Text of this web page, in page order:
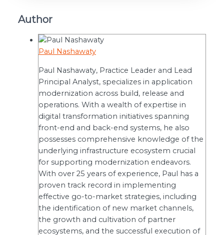
Author
Paul Nashawaty
Paul Nashawaty, Practice Leader and Lead
Principal Analyst, specializes in application
modernization across build, release and
operations. With a wealth of expertise in
digital transformation initiatives spanning
front-end and back-end systems, he also
possesses comprehensive knowledge of the
underlying infrastructure ecosystem crucial
for supporting modernization endeavors.
With over 25 years of experience, Paul has a
proven track record in implementing
effective go-to-market strategies, including
the identification of new market channels,
the growth and cultivation of partner
ecosystems, and the successful execution of